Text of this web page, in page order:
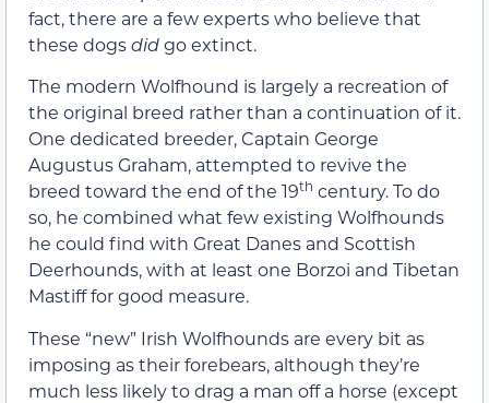
fact, there are a few experts who believe that
these dogsdidgo extinct.
The modern Wolfhound is largely a recreation of
the original breed rather than a continuation of it.
One dedicated breeder, Captain George
Augustus Graham, attempted to revive the
breed toward the end of the 19th century. To do
so, he combined what few existing Wolfhounds
he could find with Great Danes and Scottish
Deerhounds, with at least one Borzoi and Tibetan
Mastiff for good measure.
These “new” Irish Wolfhounds are every bit as
imposing as their forebears, although they’re
much less likely to drag a man off a horse (except